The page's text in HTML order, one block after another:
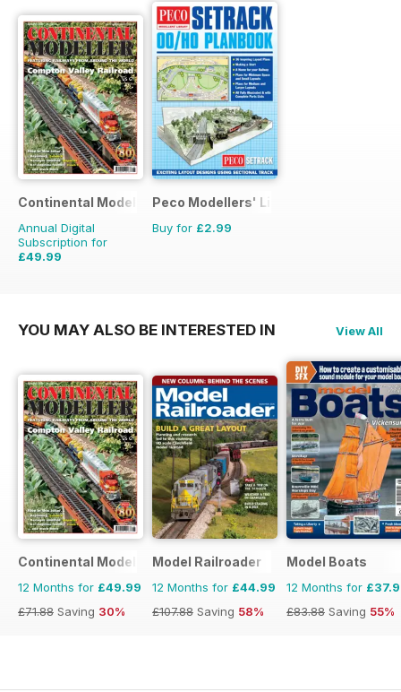
Continental Modeller
Annual Digital
Subscription for
£49.99
Peco Modellers' Library
Buy for £2.99
YOU MAY ALSO BE INTERESTED IN View All
Continental Modeller
12 Months for £49.99
£71.88 Saving 30%
Model Railroader
12 Months for £44.99
£107.88 Saving 58%
Model Boats
12 Months for
£83.88 Saving 55%